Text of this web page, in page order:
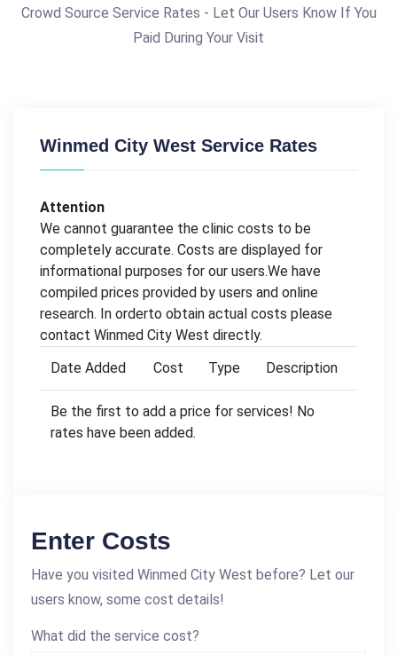
Crowd Source Service Rates - Let Our Users Know If You
Paid During Your Visit
Winmed City West Service Rates
Attention
We cannot guarantee the clinic costs to be
completely accurate. Costs are displayed for
informational purposes for our users.We have
compiled prices provided by users and online
research. In orderto obtain actual costs please
contact Winmed City West directly.
Date Added
Cost Type Description
Be the first to add a price for services! No
rates have been added.
Enter Costs
Have you visited Winmed City West before? Let our
users know, some cost details!
What did the service cost?